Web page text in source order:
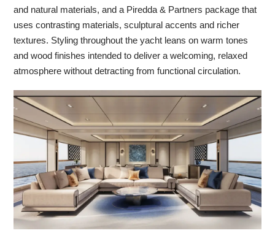
and natural materials, and a Piredda & Partners package that
uses contrasting materials, sculptural accents and richer
textures. Styling throughout the yacht leans on warm tones
and wood finishes intended to deliver a welcoming, relaxed
atmosphere without detracting from functional circulation.